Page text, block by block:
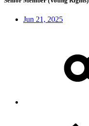
Jun 21, 2025